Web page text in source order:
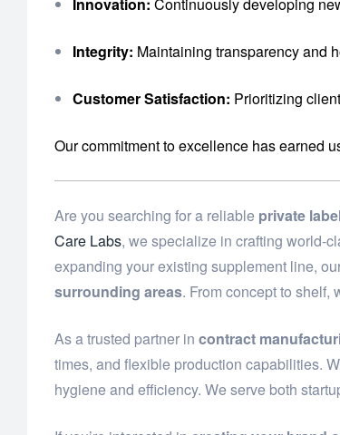
Innovation: Continuously developing
Integrity: Maintaining transparency and
Customer Satisfaction: Prioritizing
Our commitment to excellence has earned
Are you searching for a reliable private
Care Labs, we specialize in crafting world-
expanding your existing supplement line,
surrounding areas. From concept to shelf,
As a trusted partner in contract
times, and flexible production capabilities.
hygiene and efficiency. We serve both